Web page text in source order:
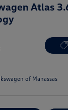
Atlas
of Manassas